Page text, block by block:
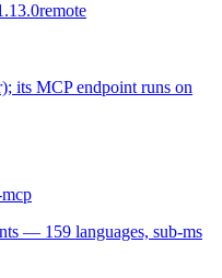
remote
its MCP endpoint runs on
— 159 languages, sub-ms